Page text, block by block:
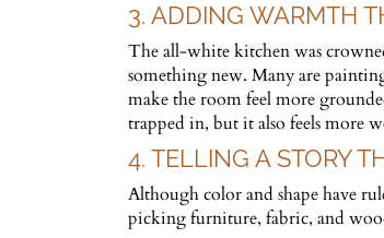
3. ADDING WARMTH
The all-white kitchen was
something new. Many are
make the room feel more
trapped in, but it also feels more
4. TELLING A STORY
Although color and shape have
picking furniture, fabric, and